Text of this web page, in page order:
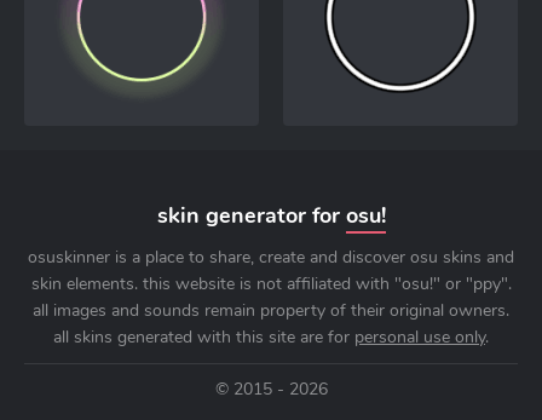
skin generator for osu!
osuskinner is a place to share, create and discover osu skins and
skin elements. this website is not affiliated with "osu!" or "ppy".
all images and sounds remain property of their original owners.
all skins generated with this site are for personal use only.
© 2015 - 2026